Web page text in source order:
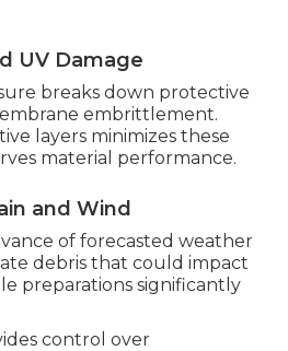
UV Damage
breaks down protective
embrittlement.
layers minimizes these
material performance.
and Wind
of forecasted weather
debris that could impact
preparations significantly
control over